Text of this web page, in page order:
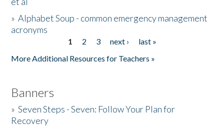
»Alphabet Soup - common emergency management
acronyms
1 2 3 next ›
last »
More Additional Resources for Teachers »
Banners
»Seven Steps - Seven: Follow Your Plan for
Recovery